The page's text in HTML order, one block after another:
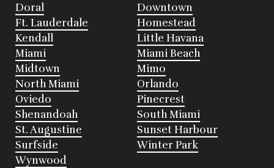
Doral
Downtown
Ft. Lauderdale
Homestead
Kendall
Little Havana
Miami
Miami Beach
Midtown
Mimo
North Miami
Orlando
Oviedo
Pinecrest
Shenandoah
South Miami
St. Augustine
Sunset Harbour
Surfside
Winter Park
Wynwood